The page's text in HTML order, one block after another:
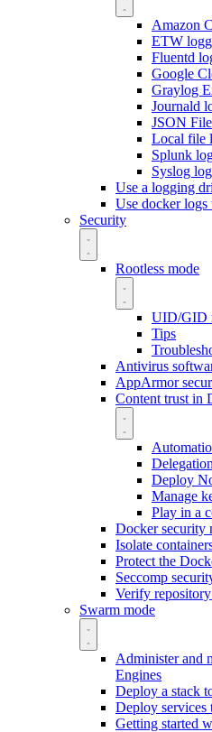
Amazon
ETW
Fluentd
Google
Graylog
Journald
JSON
Local file
Splunk
Syslog
Use a logging
Use docker
Security
Rootless mode
UID/GID
Tips
Antivirus
AppArmor
Content trust in
Deploy
Manage
Play in a
Docker security
Isolate
Protect the
Seccomp
Verify
Swarm mode
Administer and
Engines
Deploy a stack
Deploy services
Getting started